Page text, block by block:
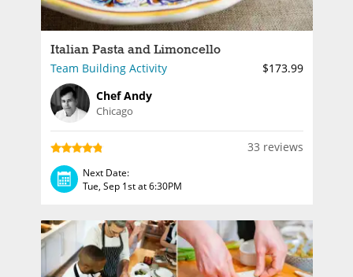
Italian Pasta and Limoncello
Team Building Activity
$173.99
Chef Andy
Chicago
33 reviews
Next Date:
Tue, Sep 1st at 6:30PM